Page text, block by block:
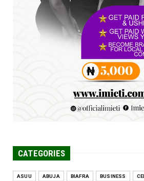
Jun 25, 2026
UNCATEGORIZED
Engineers tasked with
problems,
Jun 25, 2026
CATEGORIES
ASUU ABUJA BIAFRA BUSINESS